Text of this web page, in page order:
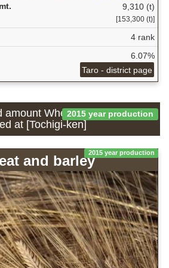
9,310 (t)
[153,300 (t)]
4 rank
6.07%
Taro - district page
2015 year production
amount Wheat and barley
at [Tochigi-ken]
2015 year production
and barley